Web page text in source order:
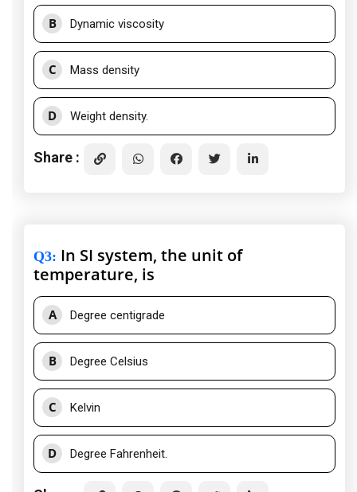
B Dynamic viscosity
C Mass density
D Weight density.
Share :
Q3: In SI system, the unit of
temperature, is
A Degree centigrade
B Degree Celsius
C Kelvin
D Degree Fahrenheit.